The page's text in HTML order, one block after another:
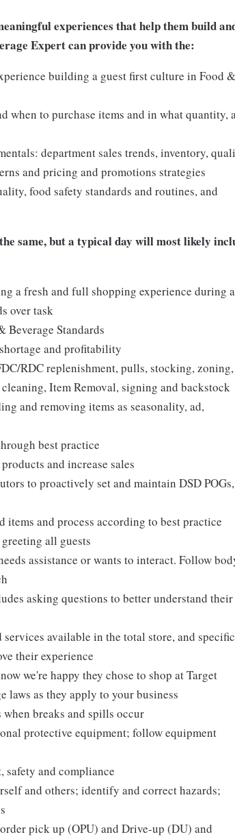
experiences that help them build
Expert can provide you with the:
building a guest first culture in Food &
to purchase items and in what quantity,
department sales trends, inventory,
and pricing and promotions strategies
food safety standards and routines, and
same, but a typical day will most likely
a fresh and full shopping experience during
over task
Beverage Standards
and profitability
RDC replenishment, pulls, stocking,
Item Removal, signing and backstock
and removing items as seasonality, ad,
best practice
and increase sales
to proactively set and maintain DSD POGs,
and process according to best practice
all guests
assistance or wants to interact. Follow
asking questions to better understand their
available in the total store, and
their experience
we're happy they chose to shop at Target
laws as they apply to your business
breaks and spills occur
protective equipment; follow equipment
safety and compliance
and others; identify and correct hazards;
pick up (OPU) and Drive-up (DU) and